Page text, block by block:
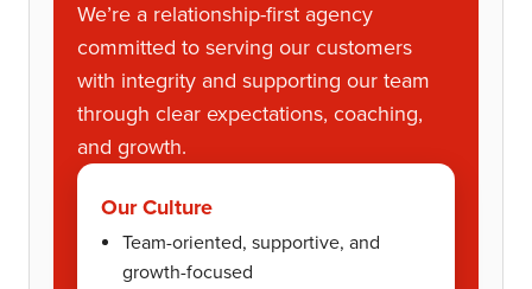
We’re a relationship-first agency
committed to serving our customers
with integrity and supporting our team
through clear expectations, coaching,
and growth.
Our Culture
Team-oriented, supportive, and
growth-focused